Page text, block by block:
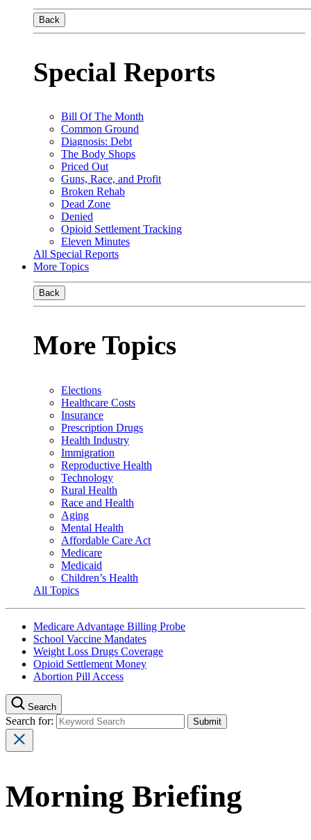
Back
Special Reports
Bill Of The Month
Common Ground
Diagnosis: Debt
The Body Shops
Priced Out
Guns, Race, and Profit
Broken Rehab
Dead Zone
Denied
Opioid Settlement Tracking
Eleven Minutes
All Special Reports
More Topics
Back
More Topics
Elections
Healthcare Costs
Insurance
Prescription Drugs
Health Industry
Immigration
Reproductive Health
Technology
Rural Health
Race and Health
Aging
Mental Health
Affordable Care Act
Medicare
Medicaid
Children’s Health
All Topics
Medicare Advantage Billing Probe
School Vaccine Mandates
Weight Loss Drugs Coverage
Opioid Settlement Money
Abortion Pill Access
Search
Search for:
Morning Briefing